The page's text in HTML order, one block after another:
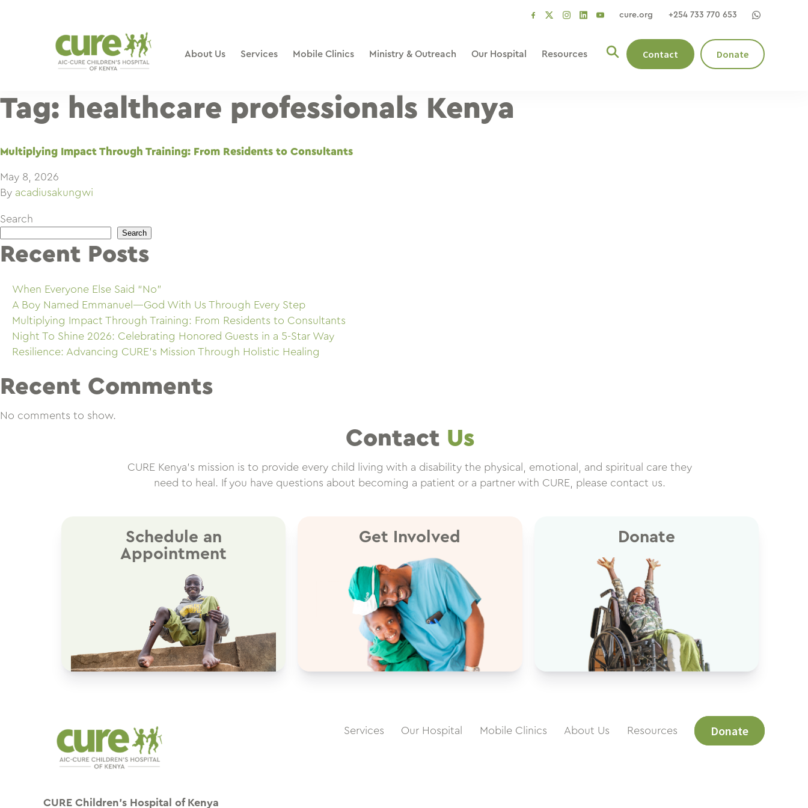
socialsocialsocialsocialsocialcure.org +254 733 770 653
About Us Services Mobile Clinics Ministry & Outreach Our Hospital Resources Contact Donate
Tag: healthcare professionals Kenya
Multiplying Impact Through Training: From Residents to Consultants
May 8, 2026
By acadiusakungwi
Search
Search
Recent Posts
When Everyone Else Said “No”
A Boy Named Emmanuel—God With Us Through Every Step
Multiplying Impact Through Training: From Residents to Consultants
Night To Shine 2026: Celebrating Honored Guests in a 5-Star Way
Resilience: Advancing CURE’s Mission Through Holistic Healing
Recent Comments
No comments to show.
Contact Us
CURE Kenya’s mission is to provide every child living with a disability the physical, emotional, and spiritual care they
need to heal. If you have questions about becoming a patient or a partner with CURE, please contact us.
Schedule an
Appointment
Get Involved Donate
Services Our Hospital Mobile Clinics About Us Resources Donate
CURE Children’s Hospital of Kenya